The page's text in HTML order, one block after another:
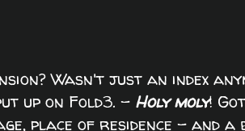
Wasn't just an index
up on Fold3. - Holy moly!
place of residence - and a